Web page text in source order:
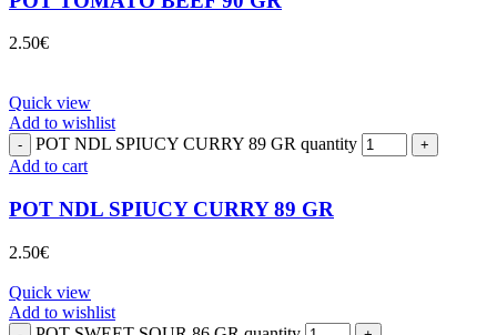
2.50€
Quick view
Add to wishlist
POT NDL SPIUCY CURRY 89 GR quantity
Add to cart
POT NDL SPIUCY CURRY 89 GR
2.50€
Quick view
Add to wishlist